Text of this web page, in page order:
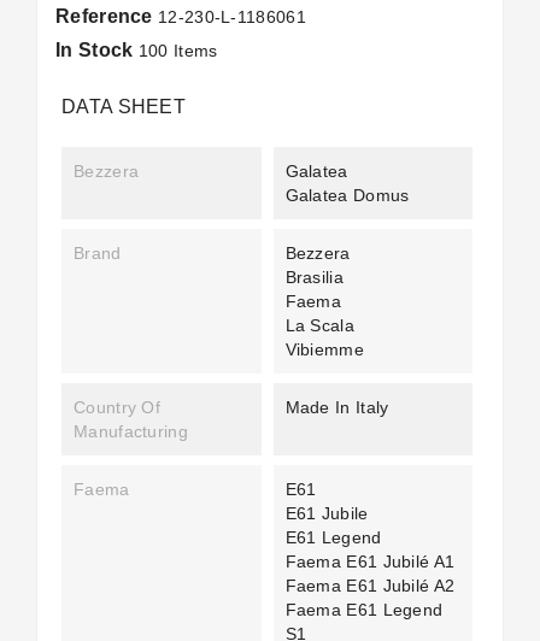
Reference 12-230-L-1186061
In Stock 100 Items
DATA SHEET
Bezzera
Galatea
Galatea Domus
Brand
Bezzera
Brasilia
Faema
La Scala
Vibiemme
Country Of
Manufacturing
Made In Italy
Faema
E61
E61 Jubile
E61 Legend
Faema E61 Jubilé A1
Faema E61 Jubilé A2
Faema E61 Legend
S1